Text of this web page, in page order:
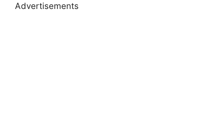
Advertisements